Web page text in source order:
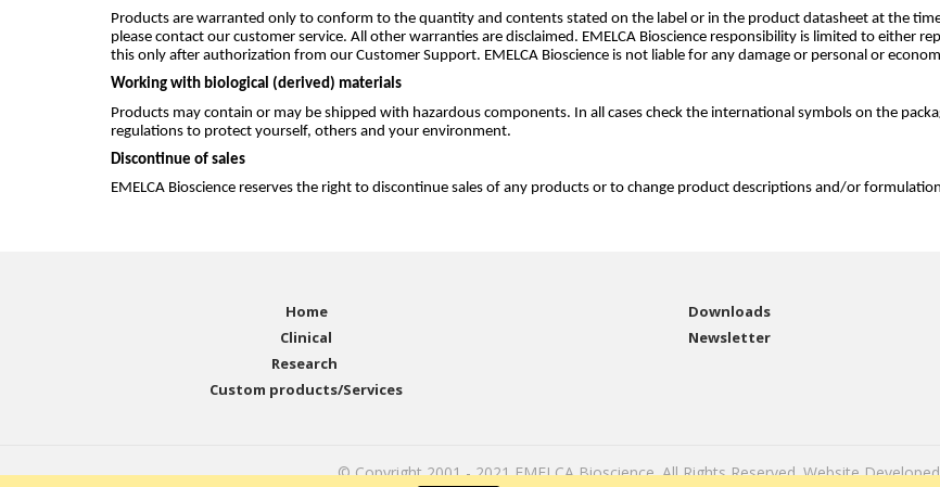
Products are warranted only to conform to the quantity and contents stated on the label or in the product datasheet at the
please contact our customer service. All other warranties are disclaimed. EMELCA Bioscience responsibility is limited to either
this only after authorization from our Customer Support. EMELCA Bioscience is not liable for any damage or personal or
Working with biological (derived) materials
Products may contain or may be shipped with hazardous components. In all cases check the international symbols on the
regulations to protect yourself, others and your environment.
Discontinue of sales
EMELCA Bioscience reserves the right to discontinue sales of any products or to change product descriptions and/or
Home
Clinical
Research
Custom products/Services
Downloads
Newsletter
© Copyright 2001 - 2021 EMELCA Bioscience. All Rights Reserved. Website